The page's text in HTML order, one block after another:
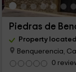
Piedras de
Property
Benquerencia,
0